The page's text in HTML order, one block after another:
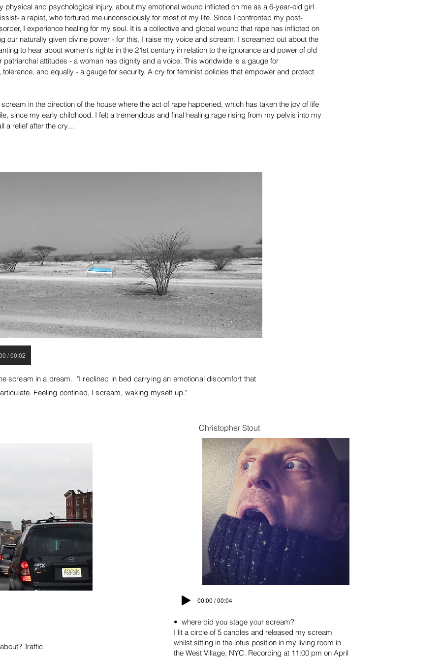
physical and psychological injury, about my emotional wound inflicted on me as a 6-year-old girl
a rapist, who tortured me unconsciously for most of my life. Since I confronted my post-
I experience healing for my soul. It is a collective and global wound that rape has inflicted on
our naturally given divine power - for this, I raise my voice and scream. I screamed out about the
to hear about women's rights in the 21st century in relation to the ignorance and power of old
patriarchal attitudes - a woman has dignity and a voice. This worldwide is a gauge for
tolerance, and equally - a gauge for security. A cry for feminist policies that empower and protect
in the direction of the house where the act of rape happened, which has taken the joy of life
since my early childhood. I felt a tremendous and final healing rage rising from my pelvis into my
a relief after the cry....
/ 00:02
scream in a dream. "I reclined in bed carrying an emotional discomfort that
Feeling confined, I scream, waking myself up."
Traffic
Christopher Stout
00:00 / 00:04
• where did you stage your scream?
I lit a circle of 5 candles and released my scream
whilst sitting in the lotus position in my living room in
the West Village, NYC. Recording at 11:00 pm on April